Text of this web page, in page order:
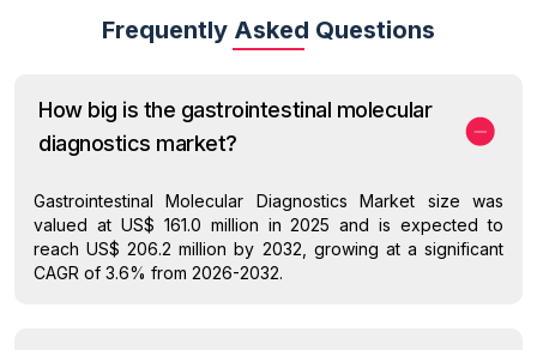
Frequently Asked Questions
How big is the gastrointestinal molecular
diagnostics market?
Gastrointestinal Molecular Diagnostics Market size was
valued at US$ 161.0 million in 2025 and is expected to
reach US$ 206.2 million by 2032, growing at a significant
CAGR of 3.6% from 2026-2032.